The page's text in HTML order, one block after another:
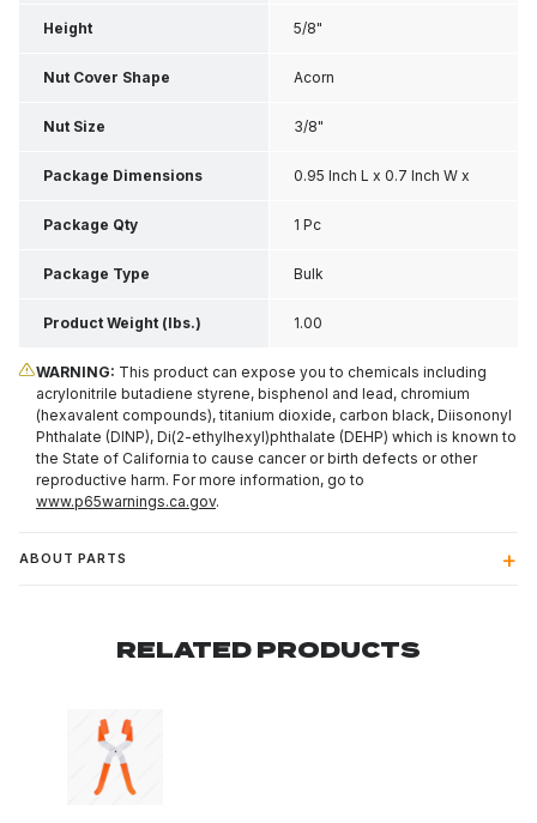
Height 5/8"
Nut Cover Shape Acorn
Nut Size 3/8"
Package Dimensions 0.95 Inch L x 0.7 Inch W x
0.6 Inch H
Package Qty 1 Pc
Package Type Bulk
Product Weight (lbs.) 1.00
WARNING: This product can expose you to chemicals including
acrylonitrile butadiene styrene, bisphenol and lead, chromium
(hexavalent compounds), titanium dioxide, carbon black, Diisononyl
Phthalate (DINP), Di(2-ethylhexyl)phthalate (DEHP) which is known to
the State of California to cause cancer or birth defects or other
reproductive harm. For more information, go to
www.p65warnings.ca.gov.
ABOUT PARTS
RELATED PRODUCTS